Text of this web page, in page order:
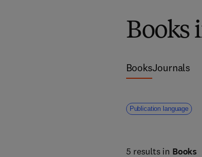
Books
BooksJournals
Publication language
5 results in Books